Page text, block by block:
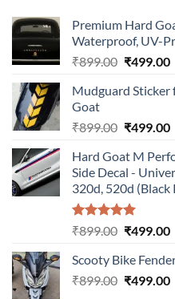
Premium Hard
Waterproof, UV-
₹899.00 Original
was:
₹499.00
Mudguard Sticker
Goat
₹899.00 Original
was:
₹899.00.
₹499.00
Hard Goat M
Side Decal -
320d, 520d (Black
Rated5.00
₹899.00 Original
was:
₹899.00.
₹499.00
Scooty Bike
₹899.00 Original
₹499.00